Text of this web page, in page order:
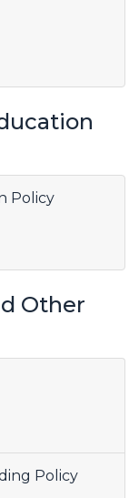
Policy
Other
Policy